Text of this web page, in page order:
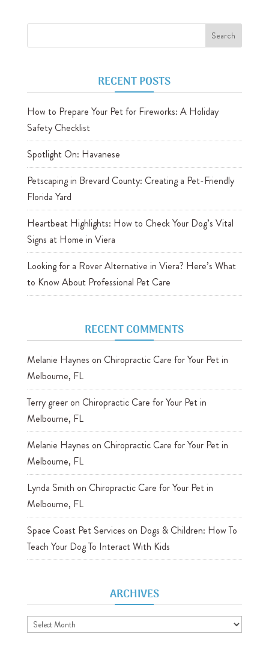
RECENT POSTS
How to Prepare Your Pet for Fireworks: A Holiday
Safety Checklist
Spotlight On: Havanese
Petscaping in Brevard County: Creating a Pet-Friendly
Florida Yard
Heartbeat Highlights: How to Check Your Dog’s Vital
Signs at Home in Viera
Looking for a Rover Alternative in Viera? Here’s What
to Know About Professional Pet Care
RECENT COMMENTS
Melanie Haynes on Chiropractic Care for Your Pet in
Melbourne, FL
Terry greeron Chiropractic Care for Your Pet in
Melbourne, FL
Melanie Haynes on Chiropractic Care for Your Pet in
Melbourne, FL
Lynda Smith on Chiropractic Care for Your Pet in
Melbourne, FL
Space Coast Pet Services on Dogs & Children: How To
Teach Your Dog To Interact With Kids
ARCHIVES
Archives